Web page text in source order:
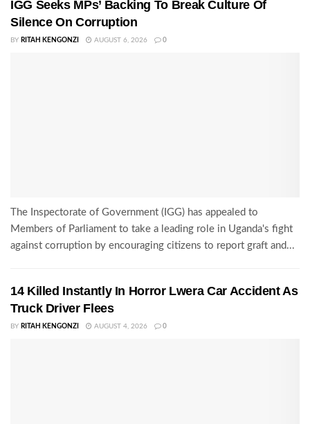
IGG Seeks MPs’ Backing To Break Culture Of
Silence On Corruption
BY RITAH KENGONZI AUGUST 6, 2026 0
The Inspectorate of Government (IGG) has appealed to
Members of Parliament to take a leading role in Uganda's fight
against corruption by encouraging citizens to report graft and...
14 Killed Instantly In Horror Lwera Car Accident As
Truck Driver Flees
BY RITAH KENGONZI AUGUST 4, 2026 0